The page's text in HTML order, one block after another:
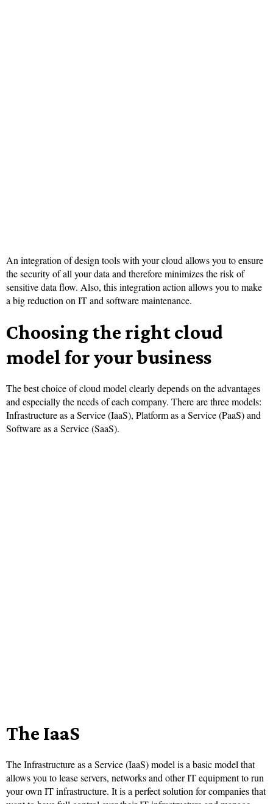
An integration of design tools with your cloud allows you to ensure
the security of all your data and therefore minimizes the risk of
sensitive data flow. Also, this integration action allows you to make
a big reduction on IT and software maintenance.
Choosing the right cloud
model for your business
The best choice of cloud model clearly depends on the advantages
and especially the needs of each company. There are three models:
Infrastructure as a Service (IaaS), Platform as a Service (PaaS) and
Software as a Service (SaaS).
The IaaS
The Infrastructure as a Service (IaaS) model is a basic model that
allows you to lease servers, networks and other IT equipment to run
your own IT infrastructure. It is a perfect solution for companies that